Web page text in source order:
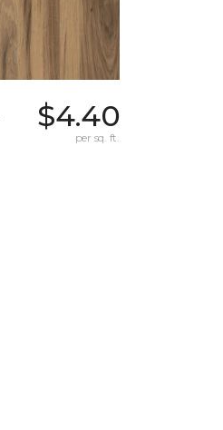
$4.40
per sq. ft.